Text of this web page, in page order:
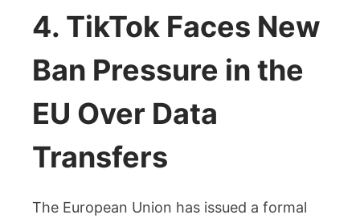
4. TikTok Faces New
Ban Pressure in the
EU Over Data
Transfers
The European Union has issued a formal